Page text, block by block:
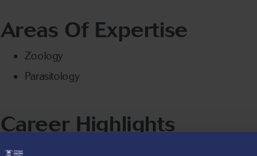
Areas Of Expertise
Zoology
Parasitology
Career Highlights